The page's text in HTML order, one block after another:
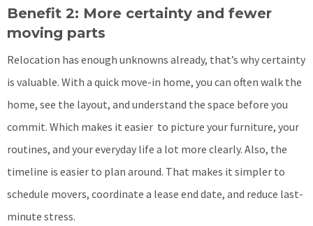
Benefit 2: More certainty and fewer
moving parts
Relocation has enough unknowns already, that’s why certainty
is valuable. With a quick move-in home, you can often walk the
home, see the layout, and understand the space before you
commit. Which makes it easier to picture your furniture, your
routines, and your everyday life a lot more clearly. Also, the
timeline is easier to plan around. That makes it simpler to
schedule movers, coordinate a lease end date, and reduce last-
minute stress.